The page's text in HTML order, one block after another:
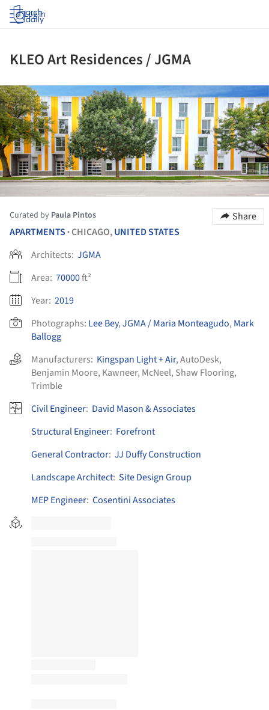
Log in
KLEO Art Residences / JGMA
Curated by Paula Pintos
Share
APARTMENTS •CHICAGO,UNITED STATES
Architects: JGMA
Area: 70000ft²
Year: 2019
Photographs: Lee Bey,JGMA / Maria Monteagudo, Mark
Ballogg
Manufacturers: Kingspan Light + Air,AutoDesk,
Benjamin Moore, Kawneer, McNeel, Shaw Flooring,
Trimble
Civil Engineer: David Mason & Associates
Structural Engineer: Forefront
General Contractor: JJ Duffy Construction
Landscape Architect: Site Design Group
MEP Engineer: Cosentini Associates